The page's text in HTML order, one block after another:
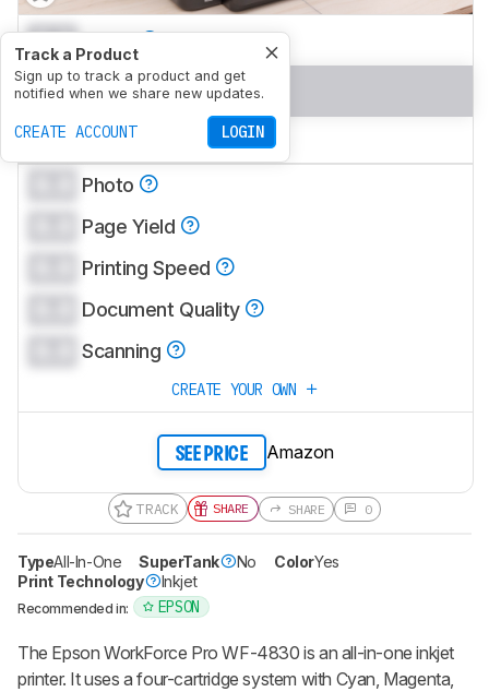
Track a Product
Sign up to track a product and get
notified when we share new updates.
CREATE ACCOUNT LOGIN
0.0 Home
0.0 Small Office
0.0 Set-And-Forget
Photo
Page Yield
Printing Speed
Document Quality
Scanning
CREATE YOUR OWN
SEE PRICE Amazon
TRACK SHARE SHARE 0
TypeAll-In-One SuperTank No ColorYes
Print Technology
Inkjet
Recommended in: EPSON
The Epson WorkForce Pro WF-4830 is an all-in-one inkjet
printer. It uses a four-cartridge system with Cyan, Magenta,